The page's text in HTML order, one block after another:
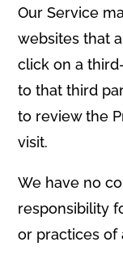
Our Service
websites that
click on a
to that third
to review the
visit.
We have no
responsibility
or practices of